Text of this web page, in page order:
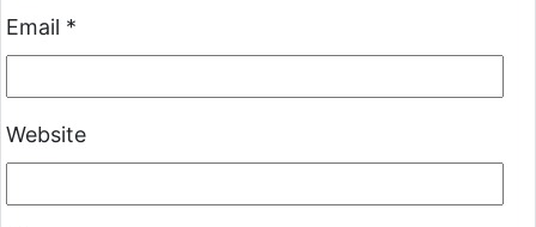
Email *
Website